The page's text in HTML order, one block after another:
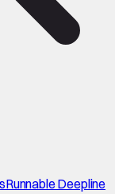
Runnable Deepline